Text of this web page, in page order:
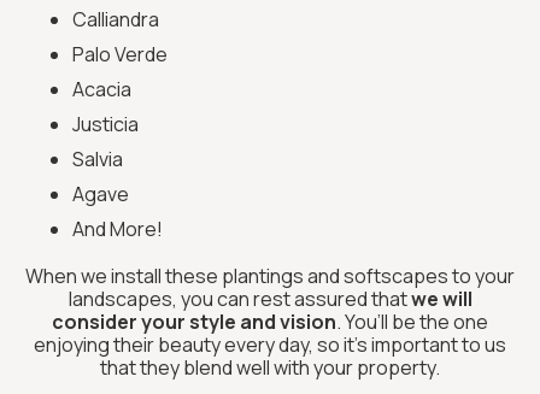
Calliandra
Palo Verde
Acacia
Justicia
Salvia
Agave
And More!
When we install these plantings and softscapes to your
landscapes, you can rest assured thatwe will
consider your style and vision. You’ll be the one
enjoying their beauty every day, so it’s important to us
that they blend well with your property.